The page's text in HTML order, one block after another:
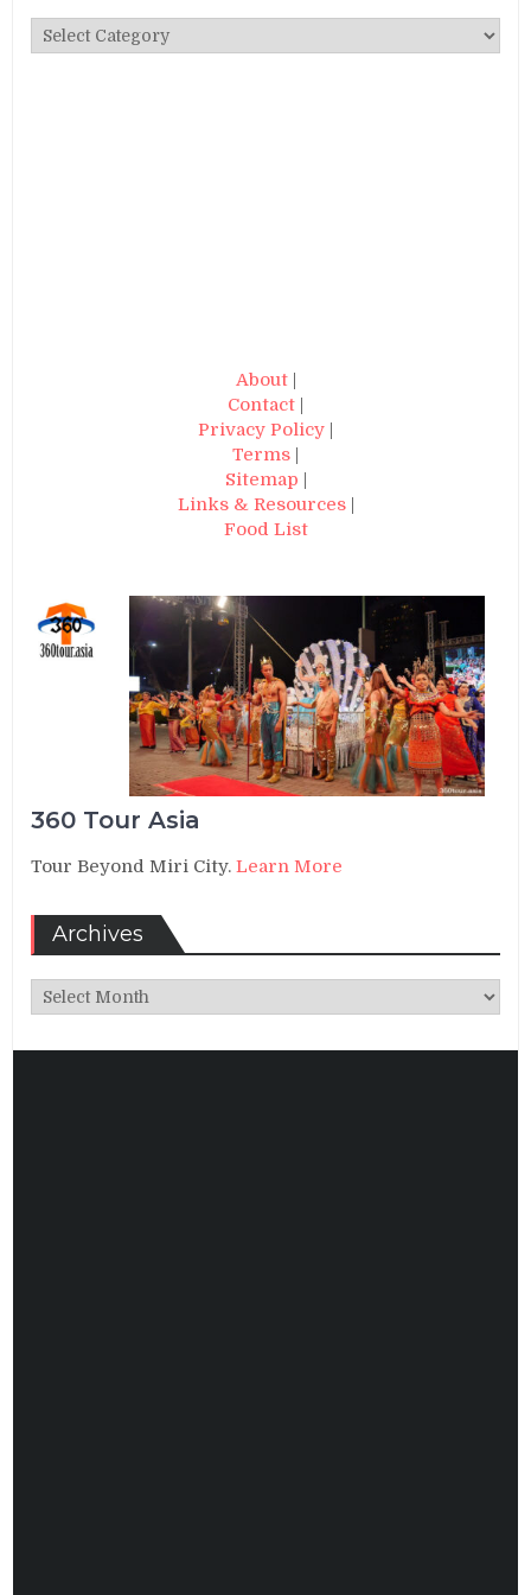
Categories
About|
Contact |
Privacy Policy |
Terms |
Sitemap |
Links & Resources|
Food List
360 Tour Asia
Tour Beyond Miri City.Learn More
Archives
Archives